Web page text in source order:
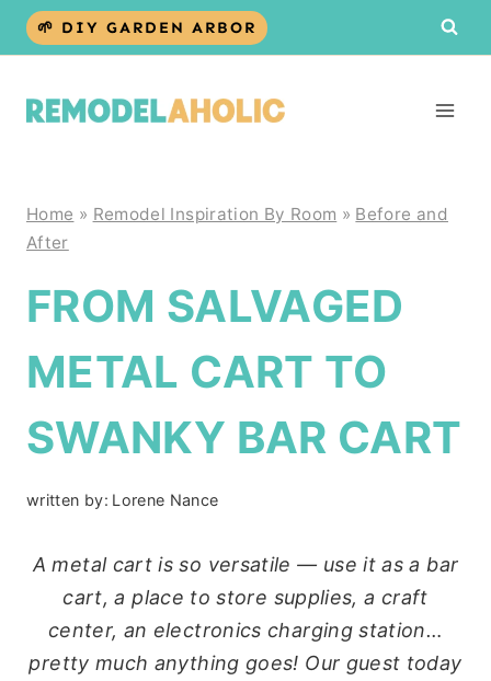
Skip
🌱 DIY GARDEN ARBOR
Home » Remodel Inspiration By Room » Before and
After
FROM SALVAGED
METAL CART TO
SWANKY BAR CART
written by: Lorene Nance
A metal cart is so versatile — use it as a bar
cart, a place to store supplies, a craft
center, an electronics charging station…
pretty much anything goes! Our guest today